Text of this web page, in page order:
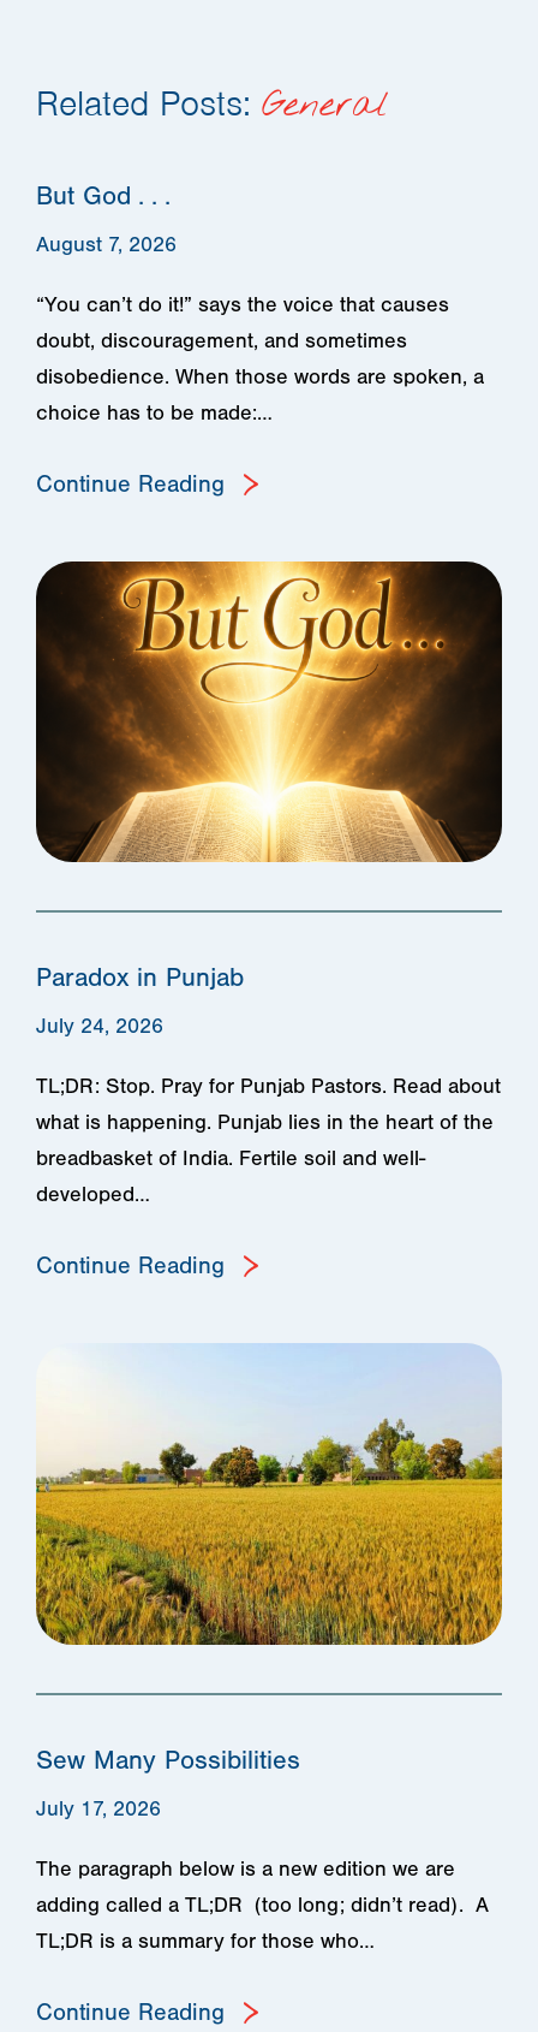
Related Posts: General
But God . . .
August 7, 2026
“You can’t do it!” says the voice that causes
doubt, discouragement, and sometimes
disobedience. When those words are spoken, a
choice has to be made:…
Continue Reading
Paradox in Punjab
July 24, 2026
TL;DR: Stop. Pray for Punjab Pastors. Read about
what is happening. Punjab lies in the heart of the
breadbasket of India. Fertile soil and well-
developed…
Continue Reading
Sew Many Possibilities
July 17, 2026
The paragraph below is a new edition we are
adding called a TL;DR (too long; didn’t read). A
TL;DR is a summary for those who…
Continue Reading